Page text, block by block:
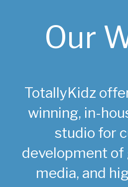
Our
TotallyKidz
winning, in-
studio for
development of
media, and